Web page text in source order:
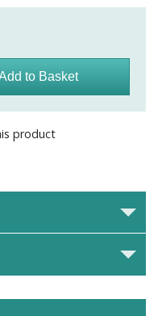
product